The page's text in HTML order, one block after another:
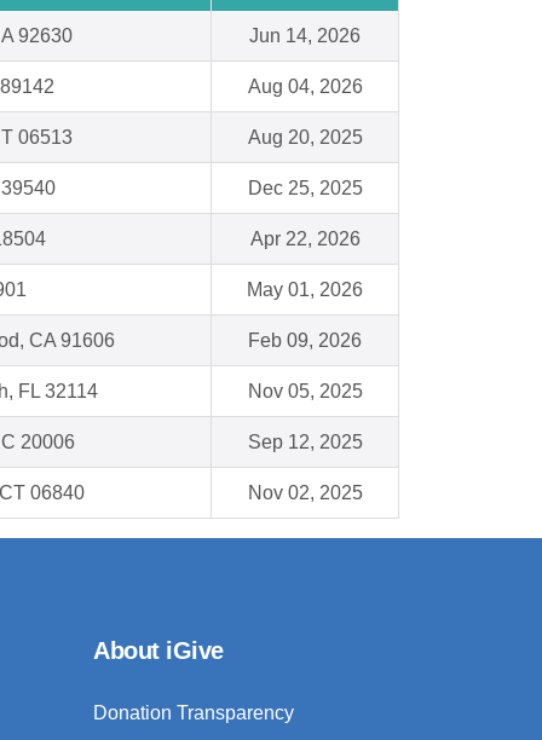
92630 Jun 14, 2026
Aug 04, 2026
06513 Aug 20, 2025
Dec 25, 2025
Apr 22, 2026
May 01, 2026
CA 91606 Feb 09, 2026
FL 32114 Nov 05, 2025
20006 Sep 12, 2025
06840 Nov 02, 2025
About iGive
Donation Transparency